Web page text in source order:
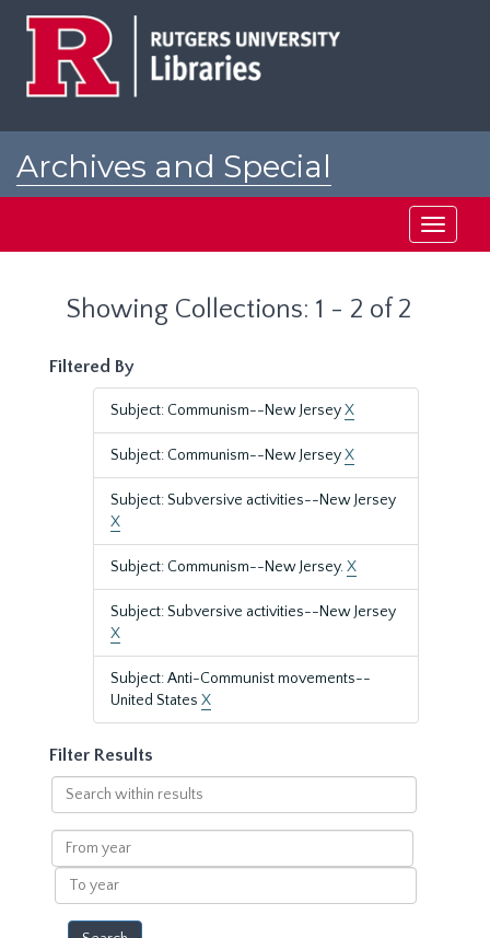
Archives and Special
Toggle
Showing Collections: 1 - 2 of 2
Filtered By
Subject: Communism--New JerseyX
Subject: Communism--New JerseyX
Subject: Subversive activities--New Jersey
X
Subject: Communism--New Jersey.X
Subject: Subversive activities--New Jersey
X
Subject: Anti-Communist movements--
United States X
Filter Results
Search
within
results
From
year
To
year